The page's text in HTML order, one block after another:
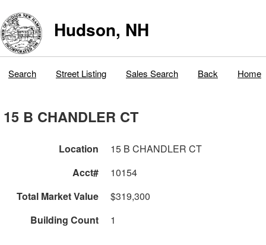
Hudson, NH
Search Street Listing Sales Search Back Home
15 B CHANDLER CT
Location
15 B CHANDLER CT
Acct#
10154
Total Market Value
$319,300
Building Count
1